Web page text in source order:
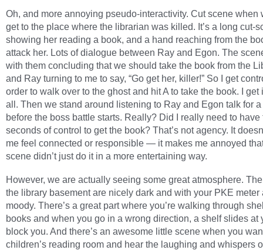
Oh, and more annoying pseudo-interactivity. Cut scene when
get to the place where the librarian was killed. It’s a long cut-
showing her reading a book, and a hand reaching from the
attack her. Lots of dialogue between Ray and Egon. The
with them concluding that we should take the book from the
and Ray turning to me to say, “Go get her, killer!” So I get
order to walk over to the ghost and hit A to take the book. I get
all. Then we stand around listening to Ray and Egon talk for
before the boss battle starts. Really? Did I really need to have
seconds of control to get the book? That’s not agency. It
me feel connected or responsible — it makes me annoyed
scene didn’t just do it in a more entertaining way.
However, we are actually seeing some great atmosphere.
the library basement are nicely dark and with your PKE meter
moody. There’s a great part where you’re walking through
books and when you go in a wrong direction, a shelf slides at
block you. And there’s an awesome little scene when you
children’s reading room and hear the laughing and whispers